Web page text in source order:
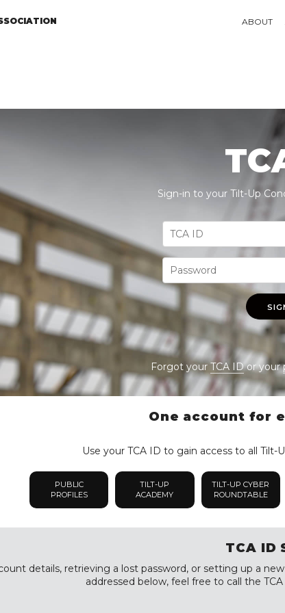
ABOUT
Sign-in to your Tilt-Up
Forgot yourTCA IDor your
One account for
Use your TCA ID to gain access to all
PUBLIC
PROFILES
TILT-UP
ACADEMY
TILT-UP CYBER
ROUNDTABLE
TCA ID
details, retrieving a lost password, or setting up a
addressed below, feel free to call the